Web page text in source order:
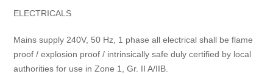
ELECTRICALS
Mains supply 240V, 50 Hz, 1 phase all electrical shall be flame
proof / explosion proof / intrinsically safe duly certified by local
authorities for use in Zone 1, Gr. II A/IIB.